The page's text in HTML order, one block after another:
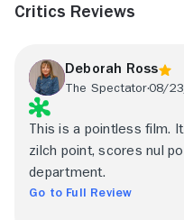
Critics Reviews
Deborah Ross
The Spectator08/
This is a pointless film.
zilch point, scores nul
department.
Go to Full Review